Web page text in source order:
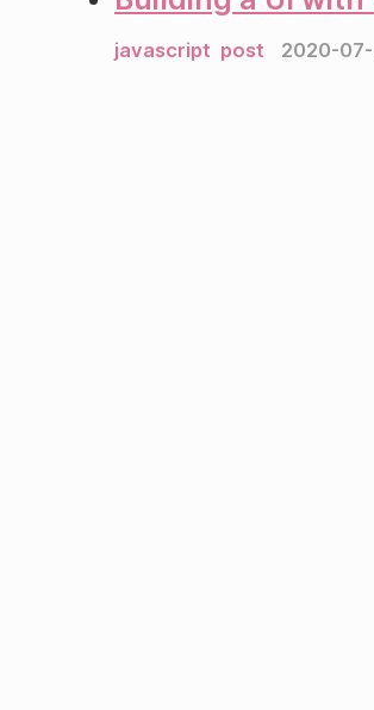
javascript post 2020-07-